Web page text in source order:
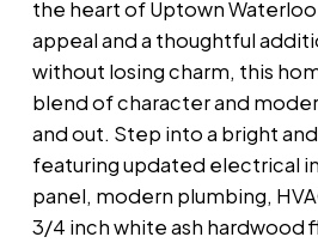
the heart of Uptown
appeal and a thoughtful
without losing charm, this
blend of character and
and out. Step into a bright
featuring updated electrical
panel, modern plumbing,
3/4 inch white ash hardwood